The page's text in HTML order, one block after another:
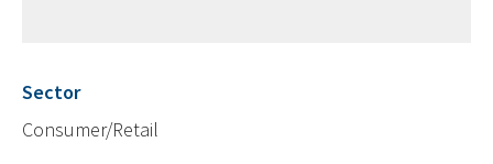
Sector
Consumer/Retail